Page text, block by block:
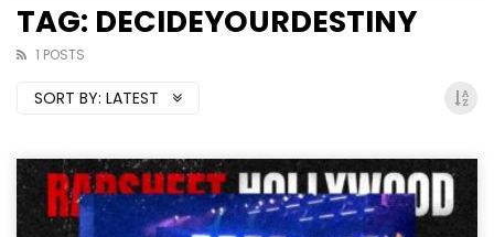
TAG: DECIDEYOURDESTINY
1 POSTS
SORT BY: LATEST